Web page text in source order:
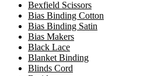
Bexfield Scissors
Bias Binding Cotton
Bias Binding Satin
Bias Makers
Black Lace
Blanket Binding
Blinds Cord